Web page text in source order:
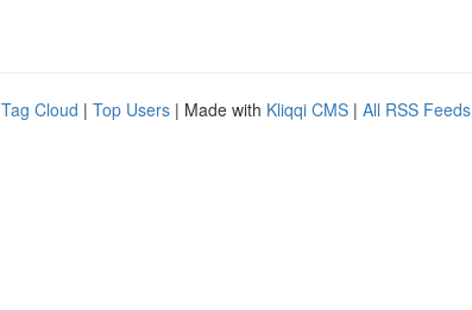
Tag Cloud | Top Users | Made with Kliqqi CMS | All RSS Feeds